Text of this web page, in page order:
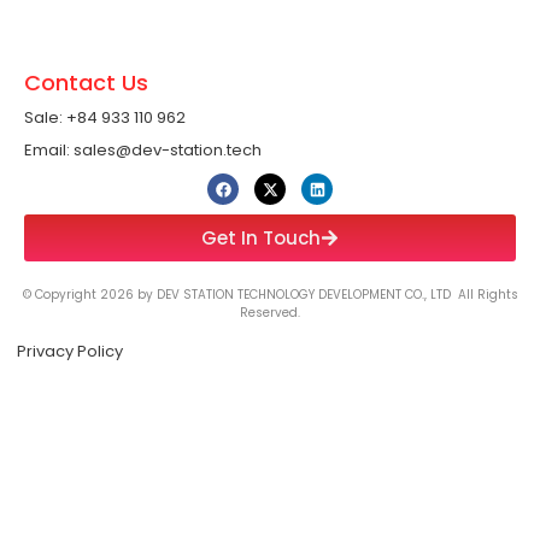
Contact Us
Sale: +84 933 110 962 ​
Email: sales@dev-station.tech
Get In Touch
© Copyright 2026 by DEV STATION TECHNOLOGY DEVELOPMENT CO., LTD All Rights
Reserved.
Privacy Policy